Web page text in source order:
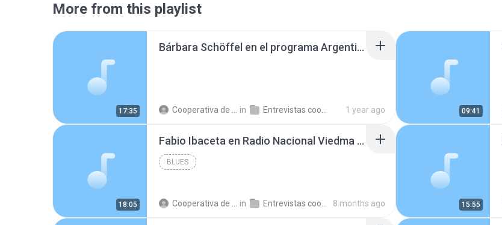
More from this playlist
17:35
Bárbara Schöffel en el programa Argentinos en el Mundo, en Radio Argentina 250429.mp3
Cooperativa de Trabajo C. in Entrevistas cooperativistas 1 year ago 09:41
18:05
Fabio Ibaceta en Radio Nacional Viedma 251104.mp3
BLUES
Cooperativa de Trabajo C. in Entrevistas cooperativistas 8 months ago 15:55